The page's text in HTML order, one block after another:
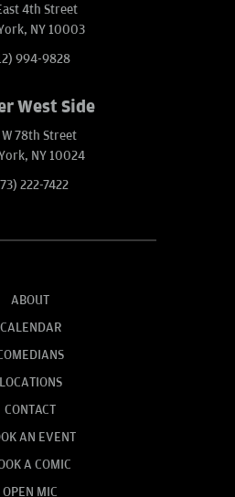
4th Street
NY 10003
994-9828
West Side
78th Street
NY 10024
222-7422
ABOUT
CALENDAR
LOCATIONS
CONTACT
AN EVENT
A COMIC
OPEN MIC